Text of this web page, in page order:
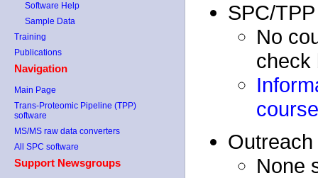
Software Help
Sample Data
Training
Publications
Navigation
Main Page
Trans-Proteomic Pipeline (TPP)
software
MS/MS raw data converters
All SPC software
Support Newsgroups
SPC/
No
check
None